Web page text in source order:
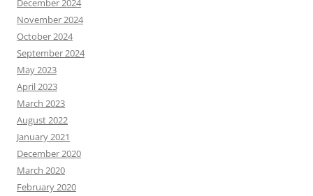
November 2024
October 2024
September 2024
May 2023
April 2023
March 2023
August 2022
January 2021
December 2020
March 2020
February 2020